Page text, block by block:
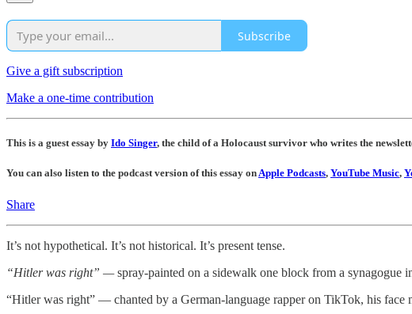
Subscribe
Give a gift subscription
Make a one-time contribution
This is a guest essay by Ido Singer, the child of a Holocaust survivor who writes the
You can also listen to the podcast version of this essay onApple Podcasts, YouTube Music,
Share
It’s not hypothetical. It’s not historical. It’s present tense.
“Hitler was right” —spray-painted on a sidewalk one block from a
“Hitler was right” — chanted by a German-language rapper on TikTok, his face